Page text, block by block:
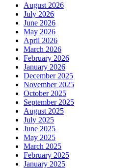
August 2026
July 2026
June 2026
May 2026
April 2026
March 2026
February 2026
January 2026
December 2025
November 2025
October 2025
September 2025
August 2025
July 2025
June 2025
May 2025
March 2025
February 2025
January 2025